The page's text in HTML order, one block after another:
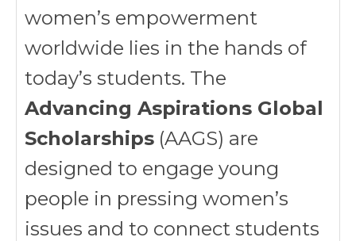
women’s empowerment
worldwide lies in the hands of
today’s students. The
Advancing Aspirations Global
Scholarships (AAGS) are
designed to engage young
people in pressing women’s
issues and to connect students